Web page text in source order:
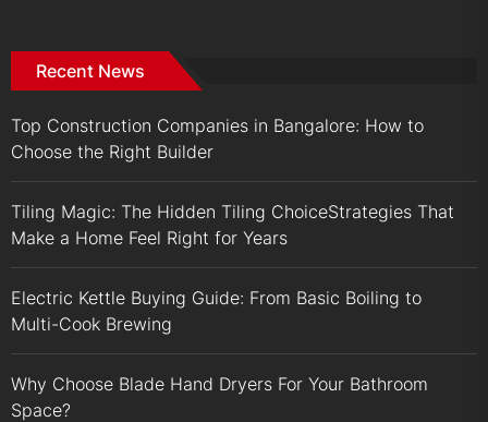
Recent News
Top Construction Companies in Bangalore: How to
Choose the Right Builder
Tiling Magic: The Hidden Tiling ChoiceStrategies That
Make a Home Feel Right for Years
Electric Kettle Buying Guide: From Basic Boiling to
Multi-Cook Brewing
Why Choose Blade Hand Dryers For Your Bathroom
Space?